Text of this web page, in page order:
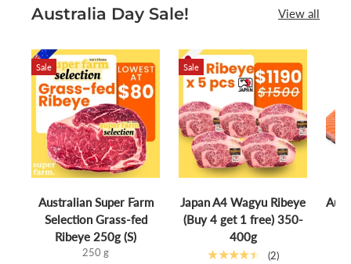
Australia Day Sale! View all
Sale
Australian Super Farm
Selection Grass-fed
Ribeye 250g (S)
250 g
Sale
Japan A4 Wagyu Ribeye
(Buy 4 get 1 free) 350-
400g
★★★★★ (2)